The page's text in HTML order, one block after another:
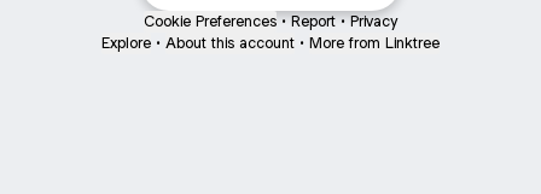
Cookie Preferences • Report • Privacy
Explore • About this account • More from Linktree